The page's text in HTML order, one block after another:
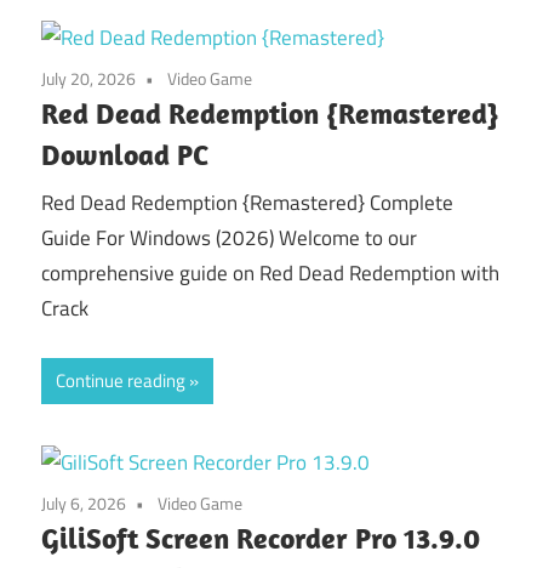
July 20, 2026 Video Game
Red Dead Redemption {Remastered}
Download PC
Red Dead Redemption {Remastered} Complete
Guide For Windows (2026) Welcome to our
comprehensive guide on Red Dead Redemption with
Crack
Continue reading
July 6, 2026 Video Game
GiliSoft Screen Recorder Pro 13.9.0